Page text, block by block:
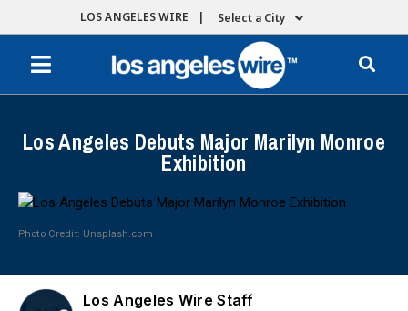
LOS ANGELES WIRE | Select a City
Los Angeles Debuts Major Marilyn Monroe
Exhibition
Photo Credit: Unsplash.com
Los Angeles Wire Staff